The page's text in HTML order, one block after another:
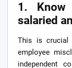
1. Know
salaried
This is crucial
employee
independent